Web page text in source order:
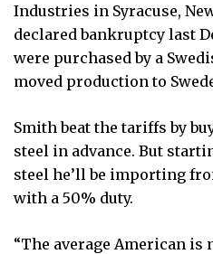
Industries in Syracuse,
declared bankruptcy last
were purchased by a
moved production to
Smith beat the tariffs by
steel in advance. But
steel he’ll be importing
with a 50% duty.
“The average American